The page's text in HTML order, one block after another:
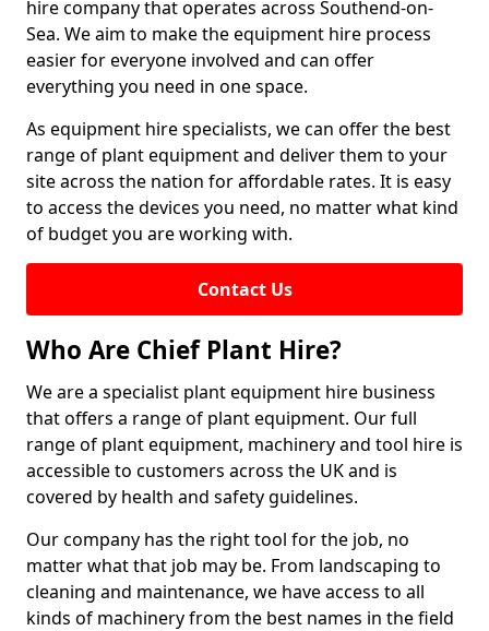
hire company that operates across Southend-on-
Sea. We aim to make the equipment hire process
easier for everyone involved and can offer
everything you need in one space.
As equipment hire specialists, we can offer the best
range of plant equipment and deliver them to your
site across the nation for affordable rates. It is easy
to access the devices you need, no matter what kind
of budget you are working with.
Contact Us
Who Are Chief Plant Hire?
We are a specialist plant equipment hire business
that offers a range of plant equipment. Our full
range of plant equipment, machinery and tool hire is
accessible to customers across the UK and is
covered by health and safety guidelines.
Our company has the right tool for the job, no
matter what that job may be. From landscaping to
cleaning and maintenance, we have access to all
kinds of machinery from the best names in the field